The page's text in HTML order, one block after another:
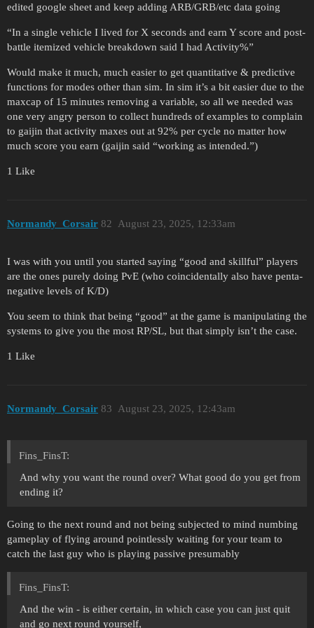
edited google sheet and keep adding ARB/GRB/etc data going
“In a single vehicle I lived for X seconds and earn Y score and post-
battle itemized vehicle breakdown said I had Activity%”
Would make it much, much easier to get quantitative & predictive
functions for modes other than sim. In sim it’s a bit easier due to the
maxcap of 15 minutes removing a variable, so all we needed was
one very angry person to collect hundreds of examples to complain
to gaijin that activity maxes out at 92% per cycle no matter how
much score you earn (gaijin said “working as intended.”)
1 Like
Normandy_Corsair August 23, 2025, 12:33am
82
I was with you until you started saying “good and skillful” players
are the ones purely doing PvE (who coincidentally also have penta-
negative levels of K/D)
You seem to think that being “good” at the game is manipulating the
systems to give you the most RP/SL, but that simply isn’t the case.
1 Like
Normandy_Corsair August 23, 2025, 12:43am
83
Fins_FinsT:
And why you want the round over? What good do you get from
ending it?
Going to the next round and not being subjected to mind numbing
gameplay of flying around pointlessly waiting for your team to
catch the last guy who is playing passive presumably
Fins_FinsT:
And the win - is either certain, in which case you can just quit
and go next round yourself,